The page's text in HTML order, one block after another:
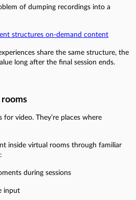
of dumping recordings into a
structures on-demand content
share the same structure, the
long after the final session ends.
rooms
for video. They’re places where
inside virtual rooms through familiar
during sessions
input